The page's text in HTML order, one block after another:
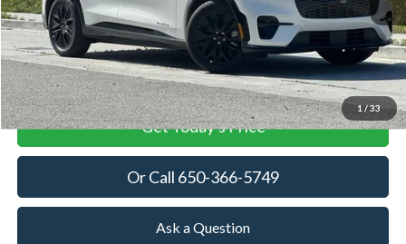
1/33
More
View Details
Get Today's Price
Or Call 650-366-5749
Ask a Question